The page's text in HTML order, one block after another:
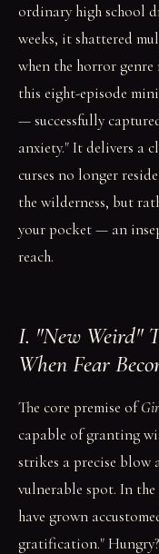
ordinary high school
weeks, it shattered
when the horror
this eight-episode
— successfully
anxiety." It delivers a
curses no longer
the wilderness, but
your pocket — an
reach.
I. "New Weird"
When Fear
The core premise of
capable of granting
strikes a precise blow
vulnerable spot. In
have grown
gratification."